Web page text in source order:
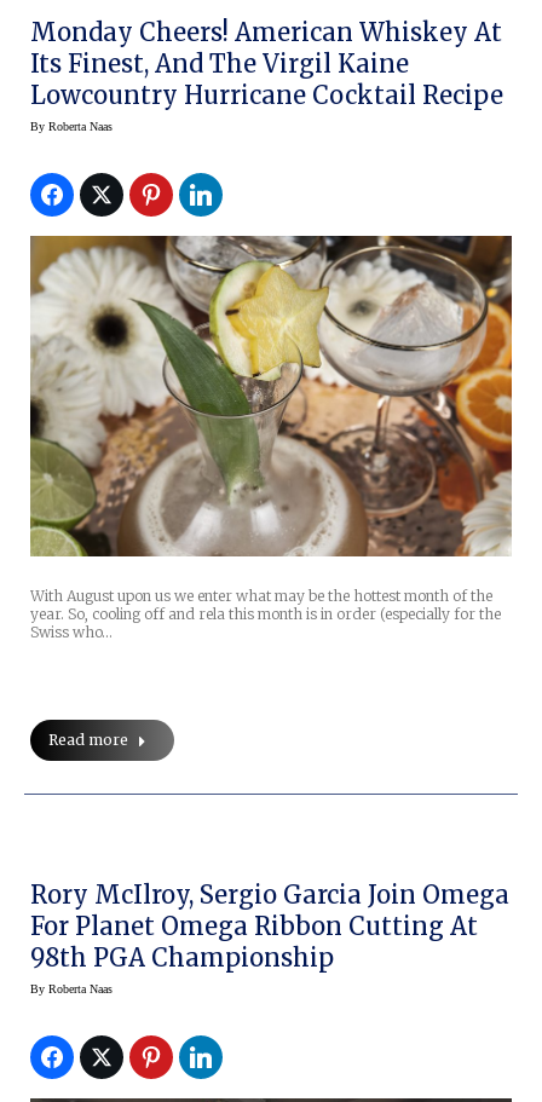
Monday Cheers! American Whiskey At
Its Finest, And The Virgil Kaine
Lowcountry Hurricane Cocktail Recipe
By Roberta Naas
With August upon us we enter what may be the hottest month of the
year. So, cooling off and rela this month is in order (especially for the
Swiss who…
Read more
Rory McIlroy, Sergio Garcia Join Omega
For Planet Omega Ribbon Cutting At
98th PGA Championship
By Roberta Naas